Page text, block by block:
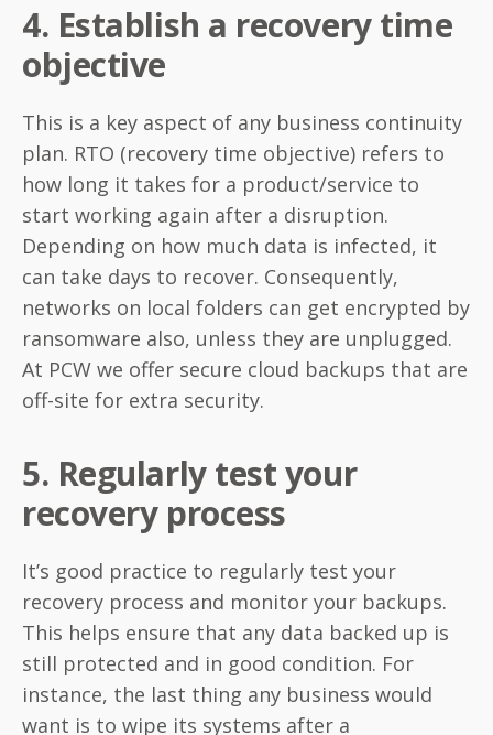
4. Establish a recovery time
objective
This is a key aspect of any business continuity
plan. RTO (recovery time objective) refers to
how long it takes for a product/service to
start working again after a disruption.
Depending on how much data is infected, it
can take days to recover. Consequently,
networks on local folders can get encrypted by
ransomware also, unless they are unplugged.
At PCW we offer secure cloud backups that are
off-site for extra security.
5. Regularly test your
recovery process
It’s good practice to regularly test your
recovery process and monitor your backups.
This helps ensure that any data backed up is
still protected and in good condition. For
instance, the last thing any business would
want is to wipe its systems after a